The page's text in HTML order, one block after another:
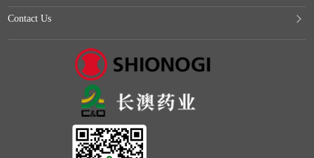
Contact Us